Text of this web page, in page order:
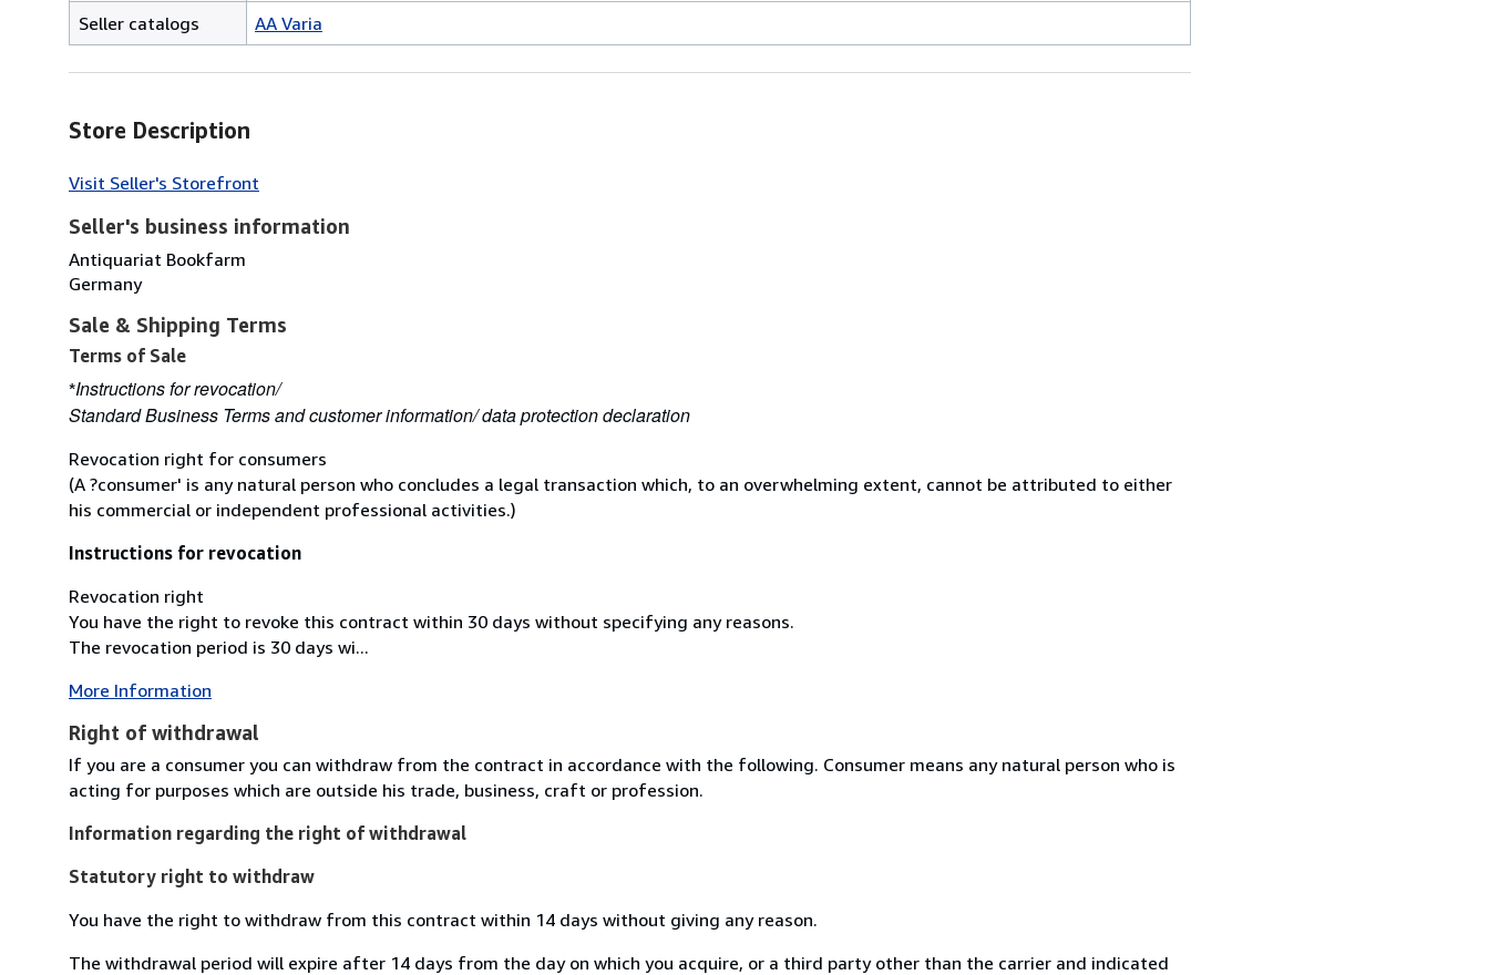
Seller catalogs
AA Varia
Store Description
Visit Seller's Storefront
Seller's business information
Antiquariat Bookfarm
Germany
Sale & Shipping Terms
Terms of Sale
*Instructions for revocation/
Standard Business Terms and customer information/ data protection declaration
Revocation right for consumers
(A ?consumer' is any natural person who concludes a legal transaction which, to an overwhelming extent, cannot be attributed to either
his commercial or independent professional activities.)
Instructions for revocation
Revocation right
You have the right to revoke this contract within 30 days without specifying any reasons.
The revocation period is 30 days wi...
More Information
Right of withdrawal
If you are a consumer you can withdraw from the contract in accordance with the following. Consumer means any natural person who is
acting for purposes which are outside his trade, business, craft or profession.
Information regarding the right of withdrawal
Statutory right to withdraw
You have the right to withdraw from this contract within 14 days without giving any reason.
The withdrawal period will expire after 14 days from the day on which you acquire, or a third party other than the carrier and indicated